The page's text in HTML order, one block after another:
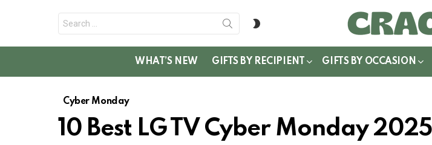
for:
WHAT’S NEW GIFTS BY RECIPIENT GIFTS BY OCCASION
Cyber Monday
10 Best LG TV Cyber Monday